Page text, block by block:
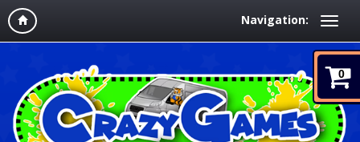
Navigation:
0